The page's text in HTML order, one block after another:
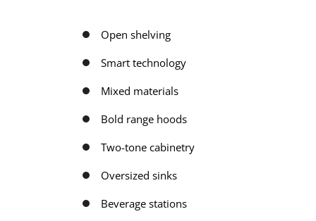
Open shelving
Smart technology
Mixed materials
Bold range hoods
Two-tone cabinetry
Oversized sinks
Beverage stations